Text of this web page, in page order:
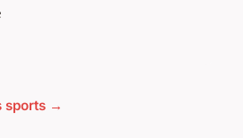
sports →